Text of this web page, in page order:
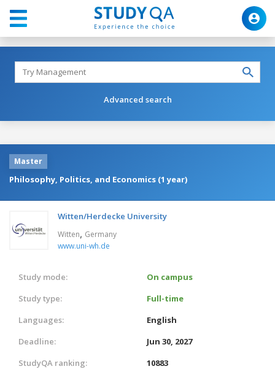
Advanced search
Master
Philosophy, Politics, and Economics (1 year)
Witten/Herdecke University
Witten, Germany
www.uni-wh.de
Study mode:
On campus
Study type:
Full-time
Languages:
English
Deadline:
Jun 30, 2027
StudyQA ranking:
10883